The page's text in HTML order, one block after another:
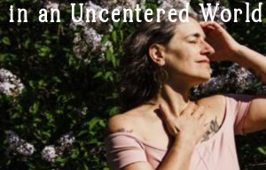
in an Uncentered World